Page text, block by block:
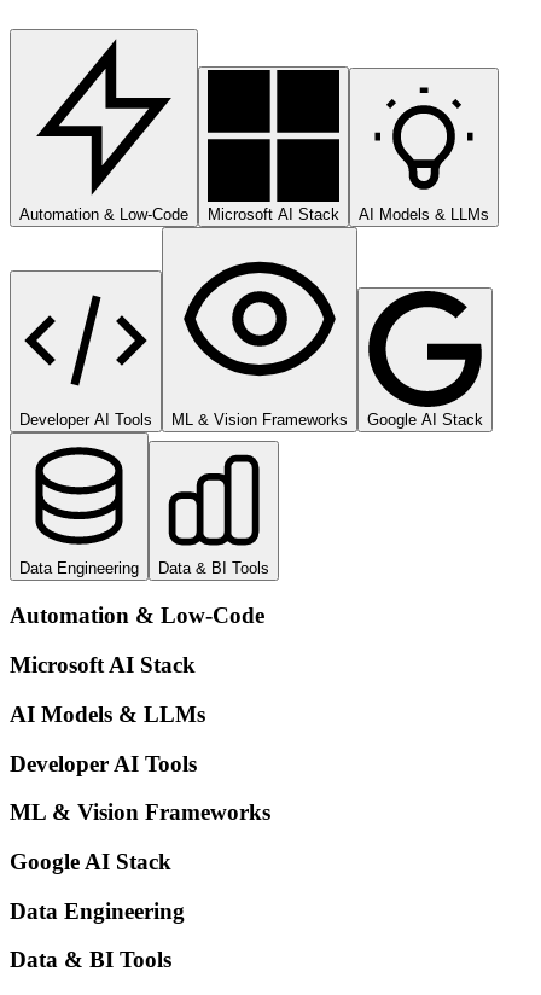
Automation & Low-Code Microsoft AI Stack AI Models & LLMs
Developer AI Tools ML & Vision Frameworks Google AI Stack
Data Engineering Data & BI Tools
Automation & Low-Code
Microsoft AI Stack
AI Models & LLMs
Developer AI Tools
ML & Vision Frameworks
Google AI Stack
Data Engineering
Data & BI Tools